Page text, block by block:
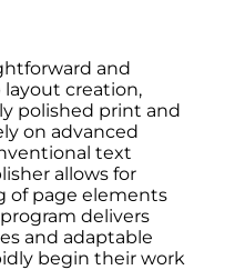
and
creation,
polished print and
on advanced
text
allows for
of page elements
delivers
and adaptable
begin their work